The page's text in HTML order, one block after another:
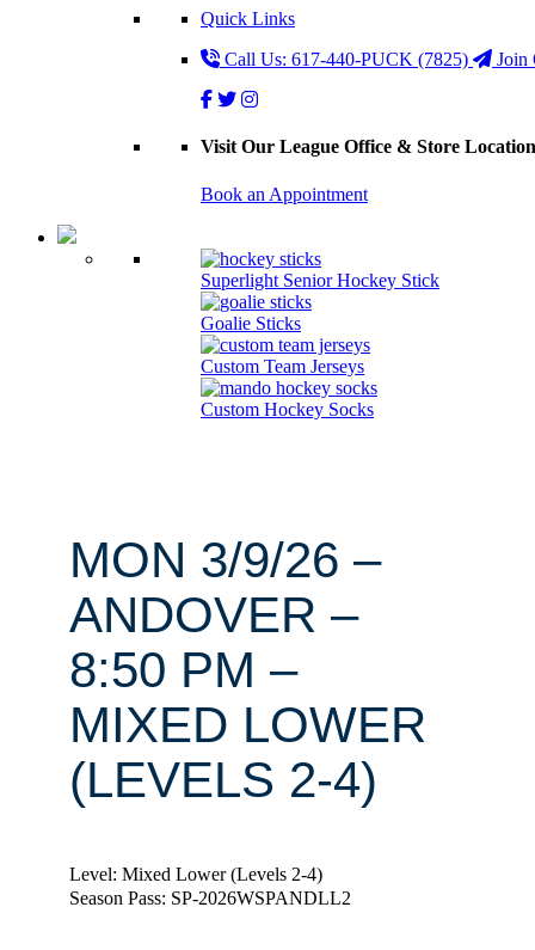
Quick Links
Call Us: 617-440-PUCK (7825)
Join
Visit Our League Office & Store Location
Book an Appointment
Superlight Senior Hockey Stick
Goalie Sticks
Custom Team Jerseys
Custom Hockey Socks
MON 3/9/26 –
ANDOVER –
8:50 PM –
MIXED LOWER
(LEVELS 2-4)
Level: Mixed Lower (Levels 2-4)
Season Pass: SP-2026WSPANDLL2